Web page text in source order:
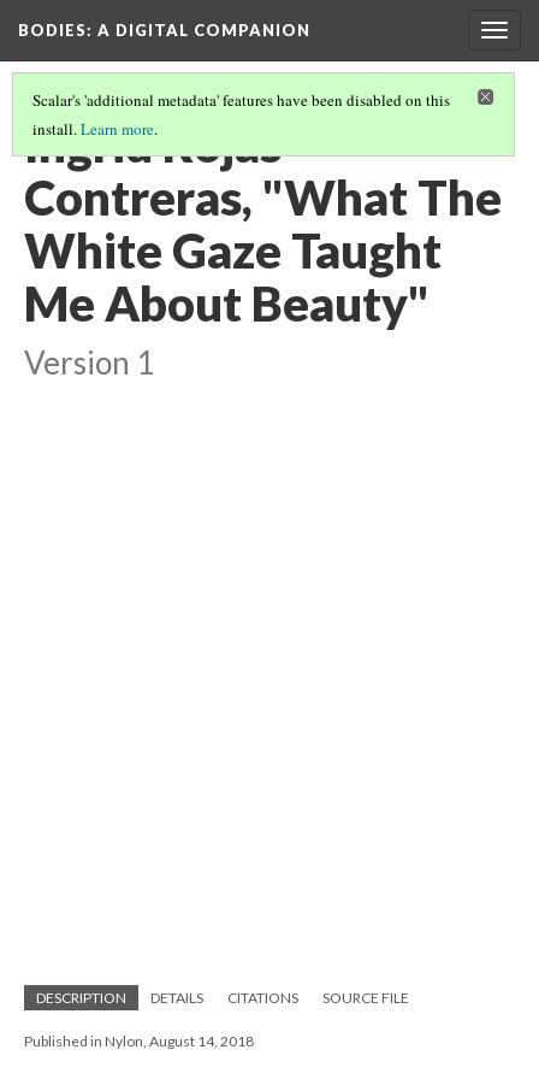
BODIES: A DIGITAL COMPANION
Scalar's 'additional metadata' features have been disabled on this
install.Learn more.
Ingrid Rojas
Contreras, "What The
White Gaze Taught
Me About Beauty"
Version 1
DESCRIPTION DETAILS CITATIONS SOURCE FILE
Published in Nylon, August 14, 2018